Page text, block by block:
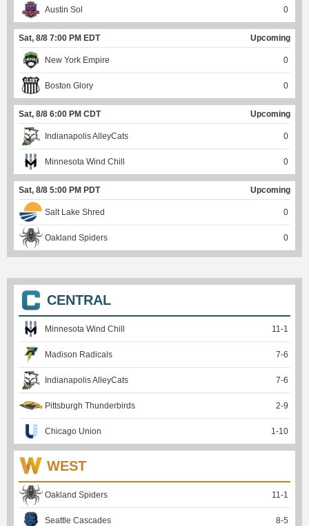
Austin Sol 0
Sat, 8/8 7:00 PM EDT Upcoming
New York Empire 0
Boston Glory 0
Sat, 8/8 6:00 PM CDT Upcoming
Indianapolis AlleyCats 0
Minnesota Wind Chill 0
Sat, 8/8 5:00 PM PDT Upcoming
Salt Lake Shred 0
Oakland Spiders 0
CENTRAL
Minnesota Wind Chill 11 -1
Madison Radicals 7-6
Indianapolis AlleyCats 7-6
Pittsburgh Thunderbirds 2-9
Chicago Union 1 -10
WEST
Oakland Spiders 11 -1
Seattle Cascades 8-5